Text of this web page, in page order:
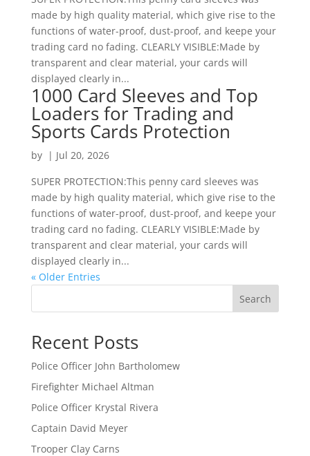
made by high quality material, which give rise to the
functions of water-proof, dust-proof, and keepe your
trading card no fading. CLEARLY VISIBLE:Made by
transparent and clear material, your cards will
displayed clearly in...
1000 Card Sleeves and Top
Loaders for Trading and
Sports Cards Protection
by | Jul 20, 2026
SUPER PROTECTION:This penny card sleeves was
made by high quality material, which give rise to the
functions of water-proof, dust-proof, and keepe your
trading card no fading. CLEARLY VISIBLE:Made by
transparent and clear material, your cards will
displayed clearly in...
« Older Entries
Search
Recent Posts
Police Officer John Bartholomew
Firefighter Michael Altman
Police Officer Krystal Rivera
Captain David Meyer
Trooper Clay Carns